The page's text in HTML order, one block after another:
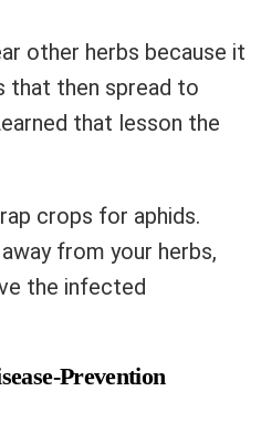
other herbs because it
that then spread to
that lesson the
crops for aphids.
from your herbs,
the infected
Prevention